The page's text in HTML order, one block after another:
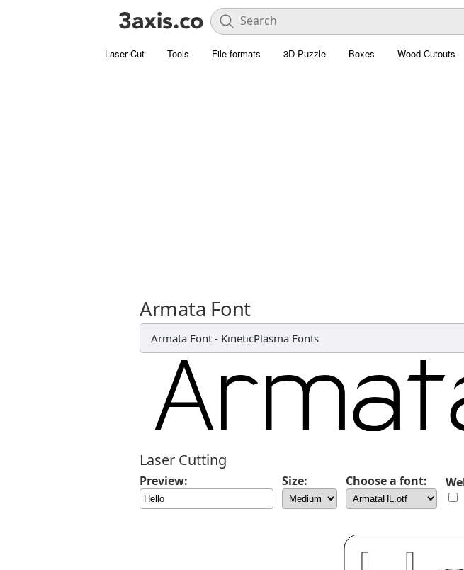
Laser Cut Tools File formats 3D Puzzle Boxes Wood Cutouts
Armata Font
Armata Font - KineticPlasma Fonts
Laser Cutting
Preview: Size: Choose a font: